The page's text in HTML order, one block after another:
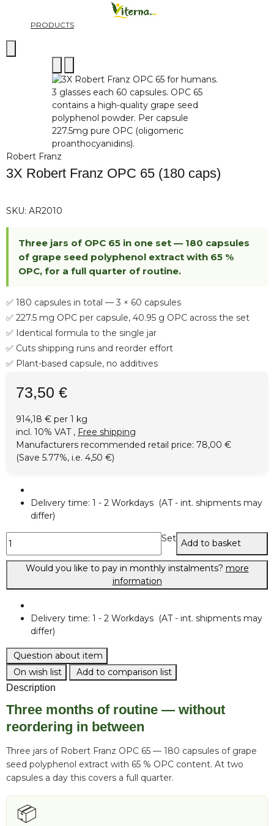
PRODUCTS
Robert Franz
3X Robert Franz OPC 65 (180 caps)
SKU: AR2010
Three jars of OPC 65 in one set — 180 capsules
of grape seed polyphenol extract with 65 %
OPC, for a full quarter of routine.
✅ 180 capsules in total — 3 × 60 capsules
✅ 227.5 mg OPC per capsule, 40.95 g OPC across the set
✅ Identical formula to the single jar
✅ Cuts shipping runs and reorder effort
✅ Plant-based capsule, no additives
73,50 €
914,18 € per 1 kg
incl. 10% VAT , Free shipping
Manufacturers recommended retail price: 78,00 €
(Save 5.77%, i.e. 4,50 €)
Delivery time: 1 - 2 Workdays (AT - int. shipments may
differ)
Set Add to basket
Would you like to pay in monthly instalments? more
information
Delivery time: 1 - 2 Workdays (AT - int. shipments may
differ)
Question about item
On wish list
Add to comparison list
Description
Three months of routine — without
reordering in between
Three jars of Robert Franz OPC 65 — 180 capsules of grape
seed polyphenol extract with 65 % OPC content. At two
capsules a day this covers a full quarter.
📦